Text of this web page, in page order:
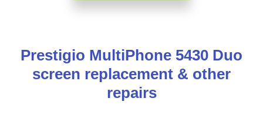
Prestigio MultiPhone 5430 Duo
screen replacement & other
repairs